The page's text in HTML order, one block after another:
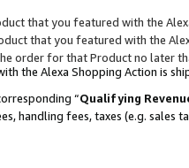
that you featured with the
that you featured with the
order for that Product no later
the Alexa Shopping Action is
“Qualifying
handling fees, taxes (e.g. sales